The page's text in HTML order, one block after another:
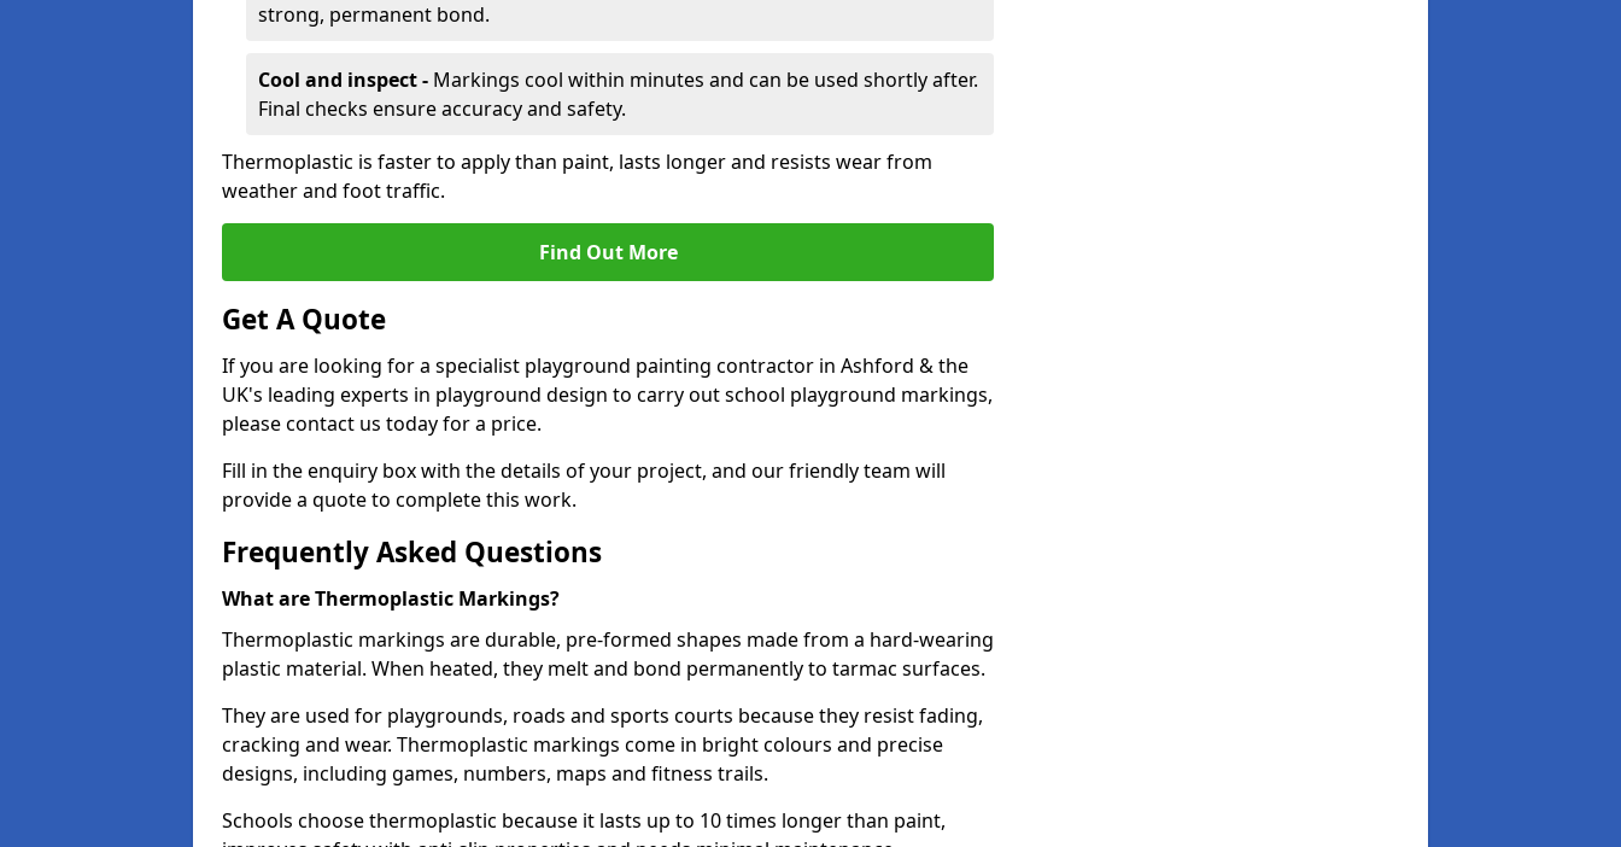
strong, permanent bond.
Cool and inspect - Markings cool within minutes and can be used shortly after.
Final checks ensure accuracy and safety.
Thermoplastic is faster to apply than paint, lasts longer and resists wear from
weather and foot traffic.
Find Out More
Get A Quote
If you are looking for a specialist playground painting contractor in Ashford & the
UK's leading experts in playground design to carry out school playground markings,
please contact us today for a price.
Fill in the enquiry box with the details of your project, and our friendly team will
provide a quote to complete this work.
Frequently Asked Questions
What are Thermoplastic Markings?
Thermoplastic markings are durable, pre-formed shapes made from a hard-wearing
plastic material. When heated, they melt and bond permanently to tarmac surfaces.
They are used for playgrounds, roads and sports courts because they resist fading,
cracking and wear. Thermoplastic markings come in bright colours and precise
designs, including games, numbers, maps and fitness trails.
Schools choose thermoplastic because it lasts up to 10 times longer than paint,